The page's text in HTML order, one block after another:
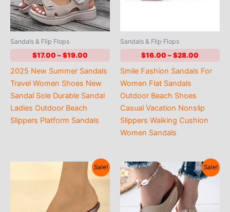
Sandals & Flip Flops
$17.00 –$19.00
$17.00
through
2025 New Summer Sandals
Travel Women Shoes New
Sandal Sole Durable Sandal
Ladies Outdoor Beach
Slippers Platform Sandals
Sandals & Flip Flops
$16.00 –$28.00
$16.00
Smile Fashion Sandals For
Women Flat Sandals
Outdoor Beach Shoes
Casual Vacation Nonslip
Slippers Walking Cushion
Women Sandals
Sale! Sale!